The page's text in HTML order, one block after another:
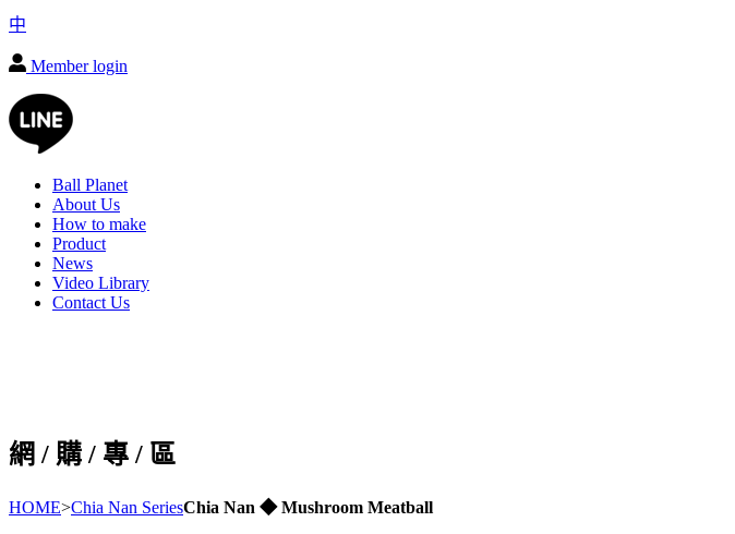
中
Member login
Ball Planet
About Us
How to make
Product
News
Video Library
Contact Us
網 / 購 / 專 / 區
HOME>Chia Nan SeriesChia Nan ◆ Mushroom Meatball